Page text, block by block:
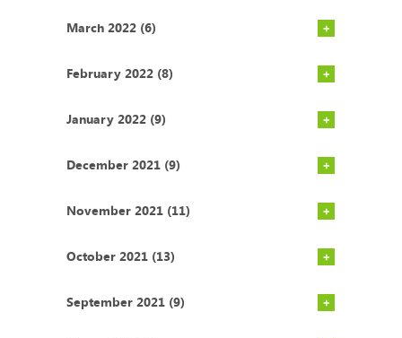
March 2022 (6)
February 2022 (8)
January 2022 (9)
December 2021 (9)
November 2021 (11)
October 2021 (13)
September 2021 (9)